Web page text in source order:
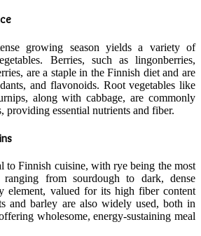
growing season yields a variety of
Berries, such as lingonberries,
are a staple in the Finnish diet and are
and flavonoids. Root vegetables like
along with cabbage, are commonly
providing essential nutrients and fiber.
to Finnish cuisine, with rye being the most
ranging from sourdough to dark, dense
element, valued for its high fiber content
and barley are also widely used, both in
wholesome, energy-sustaining meal